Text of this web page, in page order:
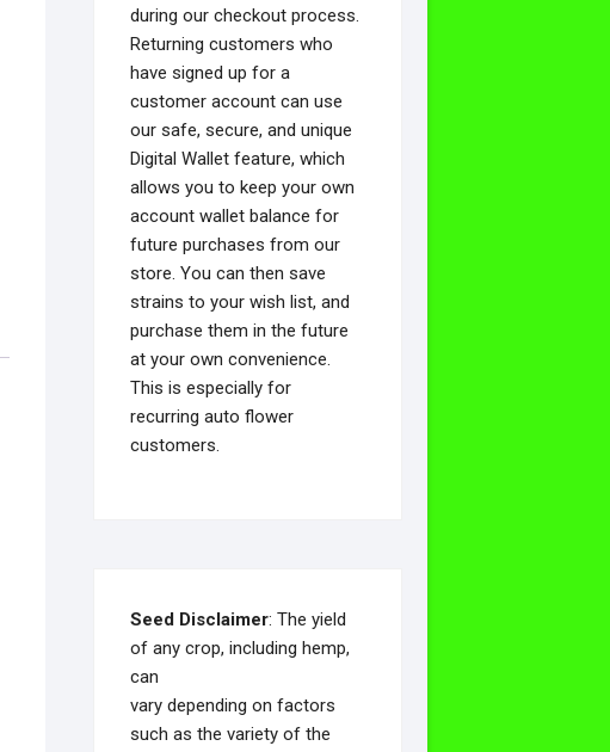
during our checkout process.
Returning customers who
have signed up for a
customer account can use
our safe, secure, and unique
Digital Wallet feature, which
allows you to keep your own
account wallet balance for
future purchases from our
store. You can then save
strains to your wish list, and
purchase them in the future
at your own convenience.
This is especially for
recurring auto flower
customers.
Seed Disclaimer: The yield
of any crop, including hemp,
can
vary depending on factors
such as the variety of the